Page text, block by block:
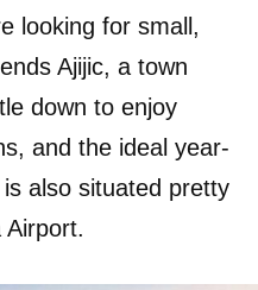
looking for small,
Ajijic, a town
down to enjoy
and the ideal year-
also situated pretty